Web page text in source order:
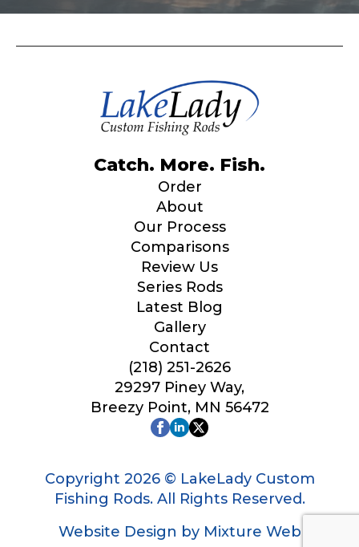
Catch. More. Fish.
Order
About
Our Process
Comparisons
Review Us
Series Rods
Latest Blog
Gallery
Contact
(218) 251-2626
29297 Piney Way,
Breezy Point, MN 56472
Copyright 2026 © LakeLady Custom
Fishing Rods. All Rights Reserved.
Website Design by Mixture Web
Do you represent any other brands?
Your Website or Blog URL
Facebook Profile URL
Facebook # of Followers
Instagram # of Followers